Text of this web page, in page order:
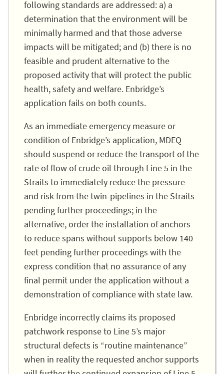
following standards are addressed: a) a
determination that the environment will be
minimally harmed and that those adverse
impacts will be mitigated; and (b) there is no
feasible and prudent alternative to the
proposed activity that will protect the public
health, safety and welfare. Enbridge’s
application fails on both counts.
As an immediate emergency measure or
condition of Enbridge’s application, MDEQ
should suspend or reduce the transport of the
rate of flow of crude oil through Line 5 in the
Straits to immediately reduce the pressure
and risk from the twin-pipelines in the Straits
pending further proceedings; in the
alternative, order the installation of anchors
to reduce spans without supports below 140
feet pending further proceedings with the
express condition that no assurance of any
final permit under the application without a
demonstration of compliance with state law.
Enbridge incorrectly claims its proposed
patchwork response to Line 5’s major
structural defects is “routine maintenance”
when in reality the requested anchor supports